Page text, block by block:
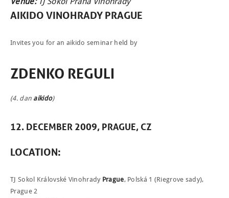
NEWCOMERS
SEMINARS
ABOUT US
PHOTOBLOG
AIKIDO VINOHRADY PRAGUE
Invites you for an aikido seminar held by
ZDENKO REGULI
(4. dan aikido)
12. DECEMBER 2009, PRAGUE, CZ
LOCATION:
TJ Sokol Královské Vinohrady Prague, Polská 1 (Riegrove sady),
Prague 2